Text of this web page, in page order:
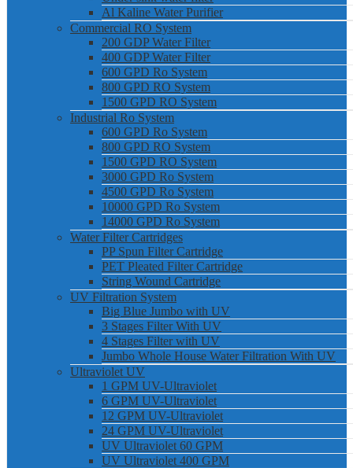
Al Kaline Water Purifier
Commercial RO System
200 GDP Water Filter
400 GDP Water Filter
600 GPD Ro System
800 GPD RO System
1500 GPD RO System
Industrial Ro System
600 GPD Ro System
800 GPD RO System
1500 GPD RO System
3000 GPD Ro System
4500 GPD Ro System
10000 GPD Ro System
14000 GPD Ro System
Water Filter Cartridges
PP Spun Filter Cartridge
PET Pleated Filter Cartridge
String Wound Cartridge
UV Filtration System
Big Blue Jumbo with UV
3 Stages Filter With UV
4 Stages Filter with UV
Jumbo Whole House Water Filtration With UV
Ultraviolet UV
1 GPM UV-Ultraviolet
6 GPM UV-Ultraviolet
12 GPM UV-Ultraviolet
24 GPM UV-Ultraviolet
UV Ultraviolet 60 GPM
UV Ultraviolet 400 GPM